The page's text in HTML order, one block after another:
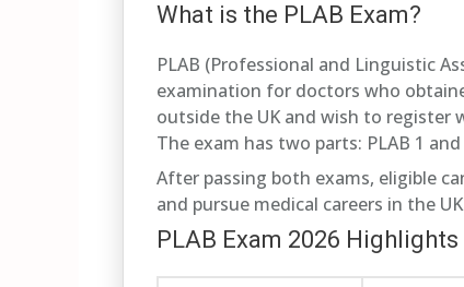
What is the PLAB Exam?
PLAB (Professional and Linguistic
examination for doctors who
outside the UK and wish to register
The exam has two parts: PLAB 1 and
After passing both exams, eligible
and pursue medical careers in the
PLAB Exam 2026 Highlights